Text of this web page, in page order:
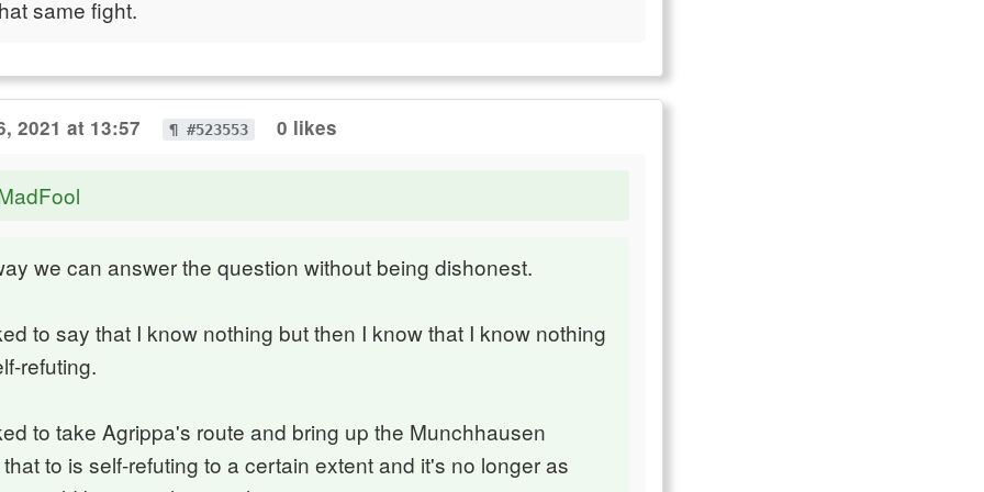
same fight.
2021 at 13:57 ¶ #523553 0 likes
we can answer the question without being dishonest.
to say that I know nothing but then I know that I know nothing
refuting.
to take Agrippa's route and bring up the Munchhausen
to is self-refuting to a certain extent and it's no longer as